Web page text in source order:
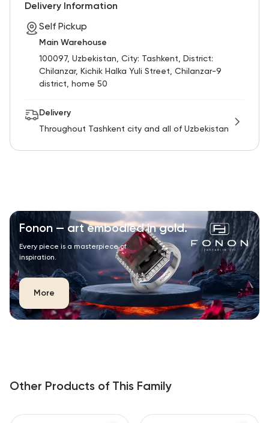
Delivery Information
Self Pickup
Main Warehouse
100097, Uzbekistan, City: Tashkent, District:
Chilanzar, Kichik Halka Yuli Street, Chilanzar-9
district, home 50
Delivery
Throughout Tashkent city and all of Uzbekistan
Fonon — art embodied in gold.
Every piece is a masterpiece of
inspiration.
More
Other Products of This Family